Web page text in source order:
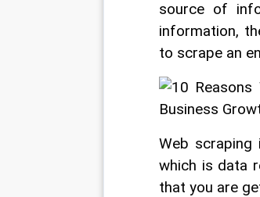
source of
information,
to scrape an
Web
which is data
that you are